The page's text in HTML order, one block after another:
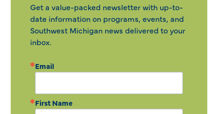
Get a value-packed newsletter with up-to-
date information on programs, events, and
Southwest Michigan news delivered to your
inbox.
Email
First Name